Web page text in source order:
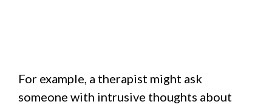
For example, a therapist might ask
someone with intrusive thoughts about